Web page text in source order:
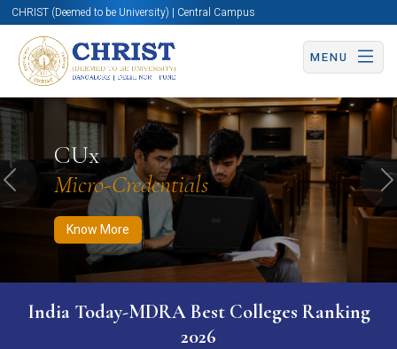
CHRIST (Deemed to be University) | Central Campus
MENU
CUx
Micro-Credentials
Know More
Know More Apply Now Apply Now
Previous
India Today-MDRA Best Colleges Ranking
2026